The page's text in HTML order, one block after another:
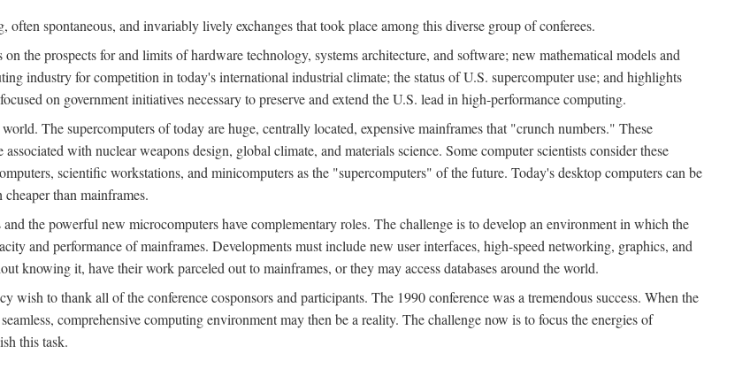
spontaneous, and invariably lively exchanges that took place among this diverse group of conferees.
on the prospects for and limits of hardware technology, systems architecture, and software; new mathematical models and
industry for competition in today's international industrial climate; the status of U.S. supercomputer use; and highlights
on government initiatives necessary to preserve and extend the U.S. lead in high-performance computing.
The supercomputers of today are huge, centrally located, expensive mainframes that "crunch numbers." These
with nuclear weapons design, global climate, and materials science. Some computer scientists consider these
scientific workstations, and minicomputers as the "supercomputers" of the future. Today's desktop computers can be
than mainframes.
the powerful new microcomputers have complementary roles. The challenge is to develop an environment in which the
and performance of mainframes. Developments must include new user interfaces, high-speed networking, graphics, and
knowing it, have their work parceled out to mainframes, or they may access databases around the world.
to thank all of the conference cosponsors and participants. The 1990 conference was a tremendous success. When the
comprehensive computing environment may then be a reality. The challenge now is to focus the energies of
this task.